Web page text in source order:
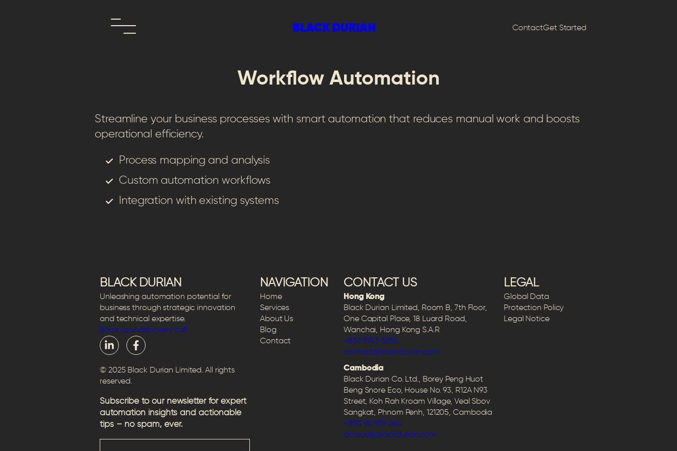
BLACK DURIAN ContactGet Started
Workflow Automation
Streamline your business processes with smart automation that reduces manual work and boosts
operational efficiency.
Process mapping and analysis
Custom automation workflows
Integration with existing systems
BLACK DURIAN
Unleashing automation potential for
business through strategic innovation
and technical expertise.
Book your discovery call
© 2025 Black Durian Limited. All rights
reserved.
Subscribe to our newsletter for expert
automation insights and actionable
tips – no spam, ever.
NAVIGATION
Home
Services
About Us
Blog
Contact
CONTACT US
Hong Kong
Black Durian Limited, Room B, 7th Floor,
One Capital Place, 18 Luard Road,
Wanchai, Hong Kong S.A.R
+852 9743 5255
contact@blackdurian.com
Cambodia
Black Durian Co. Ltd., Borey Peng Huot
Beng Snore Eco, House No. 93, R12A N93
Street, Koh Rah Kroam Village, Veal Sbov
Sangkat, Phnom Penh, 121205, Cambodia
+855 95 959 264
arnaud@blackdurian.com
LEGAL
Global Data
Protection Policy
Legal Notice